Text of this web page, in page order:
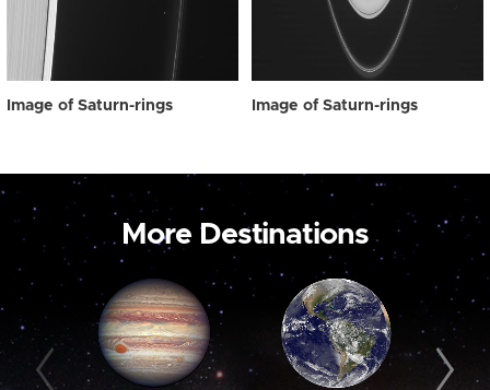
Image of Saturn-rings Image of Saturn-rings
More Destinations